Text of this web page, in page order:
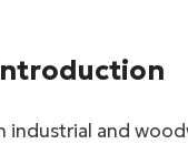
industrial and